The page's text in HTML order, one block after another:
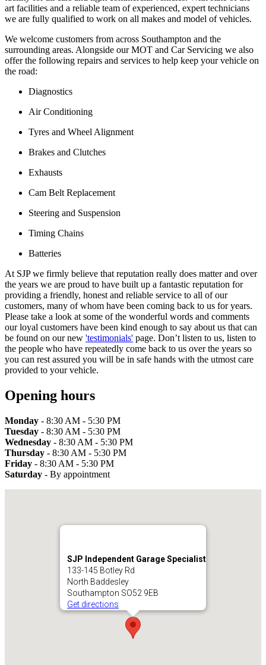
art facilities and a reliable team of experienced, expert technicians
we are fully qualified to work on all makes and model of vehicles.
We welcome customers from across Southampton and the
surrounding areas. Alongside our MOT and Car Servicing we also
offer the following repairs and services to help keep your vehicle on
the road:
Diagnostics
Air Conditioning
Tyres and Wheel Alignment
Brakes and Clutches
Exhausts
Cam Belt Replacement
Steering and Suspension
Timing Chains
Batteries
At SJP we firmly believe that reputation really does matter and over
the years we are proud to have built up a fantastic reputation for
providing a friendly, honest and reliable service to all of our
customers, many of whom have been coming back to us for years.
Please take a look at some of the wonderful words and comments
our loyal customers have been kind enough to say about us that can
be found on our new 'testimonials' page. Don’t listen to us, listen to
the people who have repeatedly come back to us over the years so
you can rest assured you will be in safe hands with the utmost care
provided to your vehicle.
Opening hours
Monday - 8:30 AM - 5:30 PM
Tuesday - 8:30 AM - 5:30 PM
Wednesday - 8:30 AM - 5:30 PM
Thursday - 8:30 AM - 5:30 PM
Friday - 8:30 AM - 5:30 PM
Saturday - By appointment
SJP Independent Garage Specialist
133-145 Botley Rd
North Baddesley
Southampton SO52 9EB
Get directions
SJP Independent Garage Specialist